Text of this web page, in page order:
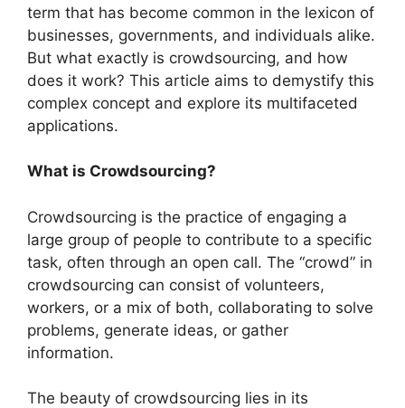
term that has become common in the lexicon of
businesses, governments, and individuals alike.
But what exactly is crowdsourcing, and how
does it work? This article aims to demystify this
complex concept and explore its multifaceted
applications.
What is Crowdsourcing?
Crowdsourcing is the practice of engaging a
large group of people to contribute to a specific
task, often through an open call. The “crowd” in
crowdsourcing can consist of volunteers,
workers, or a mix of both, collaborating to solve
problems, generate ideas, or gather
information.
The beauty of crowdsourcing lies in its